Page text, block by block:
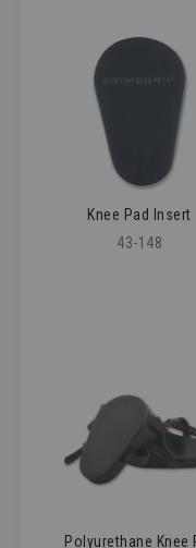
Knee Pad Insert
43-148